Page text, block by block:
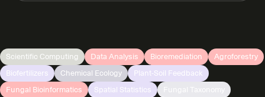
Scientific Computing Data Analysis Bioremediation
Agroforestry
Biofertilizers
Chemical Ecology
Plant-Soil Feedback
Fungal Bioinformatics
Spatial Statistics